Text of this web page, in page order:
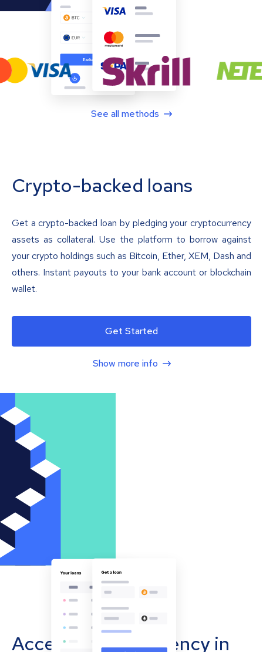
See all methods
Crypto-backed loans
Get a crypto-backed loan by pledging your cryptocurrency
assets as collateral. Use the platform to borrow against
your crypto holdings such as Bitcoin, Ether, XEM, Dash and
others. Instant payouts to your bank account or blockchain
wallet.
Get Started
Show more info
Accept cryptocurrency in